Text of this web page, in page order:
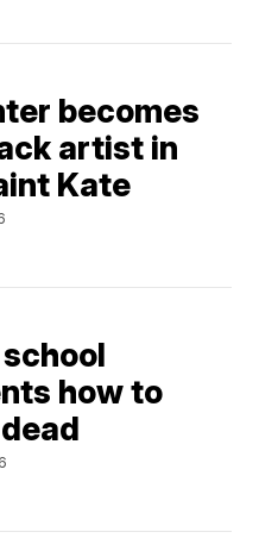
becomes
artist in
Kate
how to